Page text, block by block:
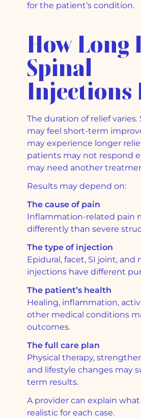
for the patient’s condition.
How Long
Spinal
Injections
The duration of relief
may feel short-term
may experience longer
patients may not respond
may need another
Results may depend on:
The cause of pain
Inflammation-related pain
differently than severe
The type of injection
Epidural, facet, SI joint, and
injections have different
The patient’s health
Healing, inflammation,
other medical conditions
outcomes.
The full care plan
Physical therapy,
and lifestyle changes may
term results.
A provider can explain
realistic for each case.